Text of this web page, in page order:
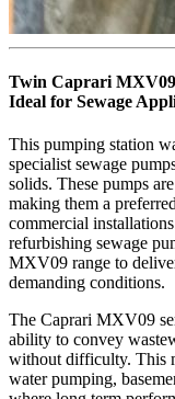
Twin Caprari MXV09
Ideal for Sewage
This pumping station
specialist sewage
solids. These pumps
making them a
commercial
refurbishing sewage
MXV09 range to
demanding conditions.
The Caprari MXV09
ability to convey
without difficulty. This
water pumping,